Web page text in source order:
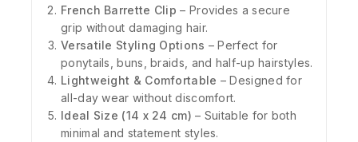
French Barrette Clip – Provides a secure
grip without damaging hair.
Versatile Styling Options – Perfect for
ponytails, buns, braids, and half-up hairstyles.
Lightweight & Comfortable – Designed for
all-day wear without discomfort.
Ideal Size (14 x 24 cm) – Suitable for both
minimal and statement styles.